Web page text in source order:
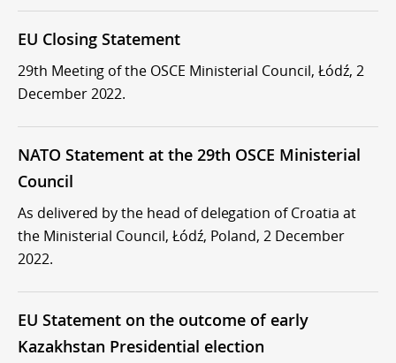
EU Closing Statement
29th Meeting of the OSCE Ministerial Council, Łódź, 2
December 2022.
NATO Statement at the 29th OSCE Ministerial
Council
As delivered by the head of delegation of Croatia at
the Ministerial Council, Łódź, Poland, 2 December
2022.
EU Statement on the outcome of early
Kazakhstan Presidential election